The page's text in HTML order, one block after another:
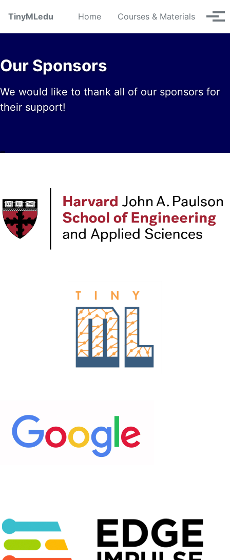
TinyMLedu
Home Courses & Materials
Our Sponsors
We would like to thank all of our sponsors for
their support!